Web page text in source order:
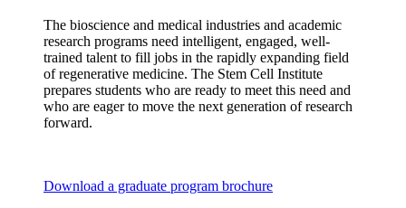
The bioscience and medical industries and academic
research programs need intelligent, engaged, well-
trained talent to fill jobs in the rapidly expanding field
of regenerative medicine. The Stem Cell Institute
prepares students who are ready to meet this need and
who are eager to move the next generation of research
forward.
Download a graduate program brochure